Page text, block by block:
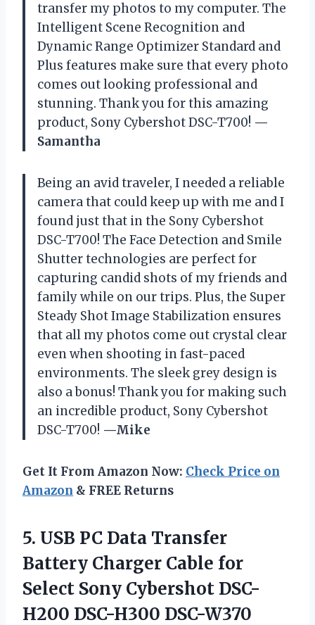
transfer my photos to my computer. The
Intelligent Scene Recognition and
Dynamic Range Optimizer Standard and
Plus features make sure that every photo
comes out looking professional and
stunning. Thank you for this amazing
product, Sony Cybershot DSC-T700! —
Samantha
Being an avid traveler, I needed a reliable
camera that could keep up with me and I
found just that in the Sony Cybershot
DSC-T700! The Face Detection and Smile
Shutter technologies are perfect for
capturing candid shots of my friends and
family while on our trips. Plus, the Super
Steady Shot Image Stabilization ensures
that all my photos come out crystal clear
even when shooting in fast-paced
environments. The sleek grey design is
also a bonus! Thank you for making such
an incredible product, Sony Cybershot
DSC-T700! —Mike
Get It From Amazon Now: Check Price on
Amazon & FREE Returns
5. USB PC Data Transfer
Battery Charger Cable for
Select Sony Cybershot DSC-
H200 DSC-H300 DSC-W370